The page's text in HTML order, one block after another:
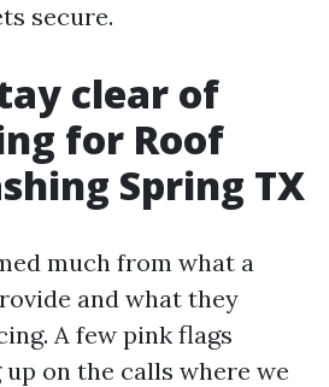
secure.
clear of
for Roof
Spring TX
much from what a
and what they
A few pink flags
on the calls where we